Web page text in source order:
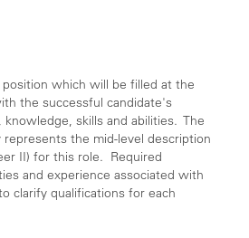
which will be filled at the
the successful candidate's
skills and abilities. The
the mid-level description
II) for this role. Required
and experience associated with
clarify qualifications for each